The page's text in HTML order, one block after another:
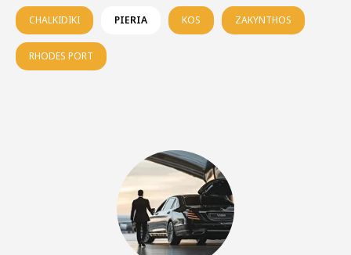
CHALKIDIKI PIERIA KOS ZAKYNTHOS
RHODES PORT